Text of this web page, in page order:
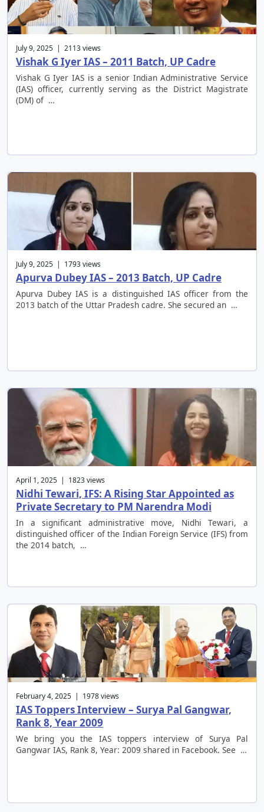
July 9, 2025 | 2113 views
Vishak G Iyer IAS – 2011 Batch, UP Cadre
Vishak G Iyer IAS is a senior Indian Administrative Service
(IAS) officer, currently serving as the District Magistrate
(DM) of …
July 9, 2025 | 1793 views
Apurva Dubey IAS – 2013 Batch, UP Cadre
Apurva Dubey IAS is a distinguished IAS officer from the
2013 batch of the Uttar Pradesh cadre. She secured an …
April 1, 2025 | 1823 views
Nidhi Tewari, IFS: A Rising Star Appointed as
Private Secretary to PM Narendra Modi
In a significant administrative move, Nidhi Tewari, a
distinguished officer of the Indian Foreign Service (IFS) from
the 2014 batch, …
February 4, 2025 | 1978 views
IAS Toppers Interview – Surya Pal Gangwar,
Rank 8, Year 2009
We bring you the IAS toppers interview of Surya Pal
Gangwar IAS, Rank 8, Year: 2009 shared in Facebook. See …